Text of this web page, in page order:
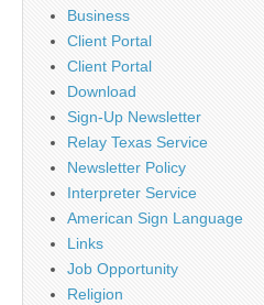
Business
Client Portal
Client Portal
Download
Sign-Up Newsletter
Relay Texas Service
Newsletter Policy
Interpreter Service
American Sign Language
Links
Job Opportunity
Religion